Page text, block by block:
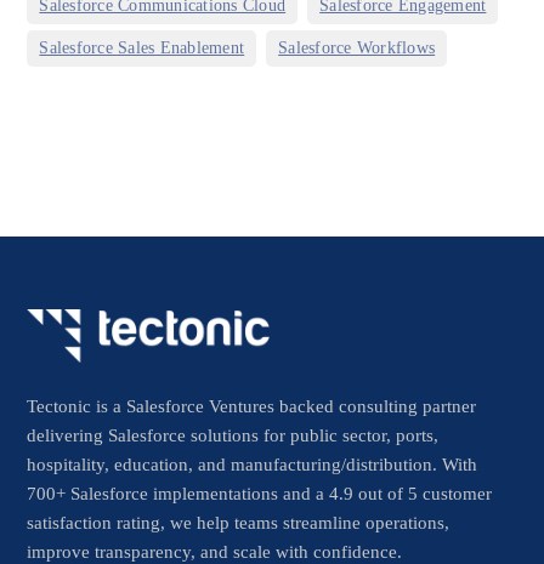
Salesforce Communications Cloud Salesforce Engagement
Salesforce Sales Enablement Salesforce Workflows
Tectonic is a Salesforce Ventures backed consulting partner
delivering Salesforce solutions for public sector, ports,
hospitality, education, and manufacturing/distribution. With
700+ Salesforce implementations and a 4.9 out of 5 customer
satisfaction rating, we help teams streamline operations,
improve transparency, and scale with confidence.